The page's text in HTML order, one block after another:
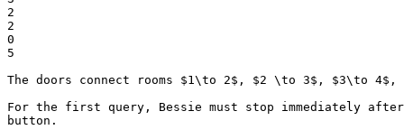
2
2
0
5
The doors connect rooms $1\to 2$, $2 \to 3$, $3\to
For the first query, Bessie must stop immediately
button.